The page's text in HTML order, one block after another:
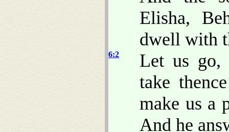
Elisha,
dwell with
6:2
Let us go,
take
make us a
And he